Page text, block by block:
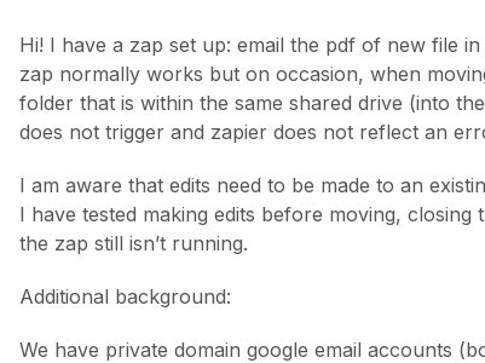
Hi! I have a zap set up: email the pdf of new file
zap normally works but on occasion, when
folder that is within the same shared drive (into
does not trigger and zapier does not reflect an
I am aware that edits need to be made to an
I have tested making edits before moving, closing
the zap still isn’t running.
Additional background:
We have private domain google email accounts